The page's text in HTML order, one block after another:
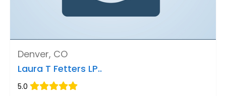
Denver, CO
Laura T Fetters LP..
5.0